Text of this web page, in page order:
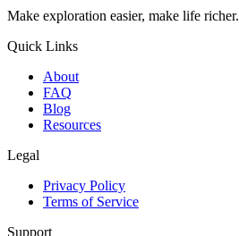
Make exploration easier, make life richer.
Quick Links
About
FAQ
Blog
Resources
Legal
Privacy Policy
Terms of Service
Support